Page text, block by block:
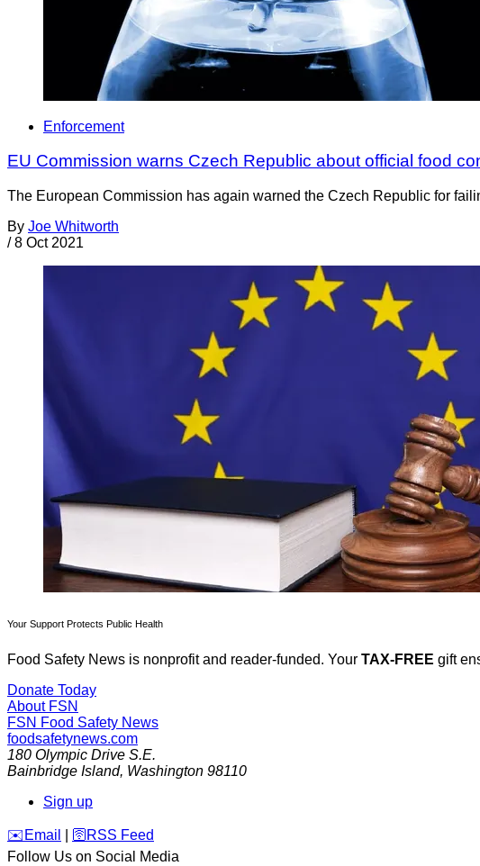
Enforcement
EU Commission warns Czech Republic about official food
The European Commission has again warned the Czech Republic for
By Joe Whitworth
/ 8 Oct 2021
Your Support Protects Public Health
Food Safety News is nonprofit and reader-funded. Your TAX-FREE gift
Donate Today
About FSN
FSN Food Safety News
foodsafetynews.com
180 Olympic Drive S.E.
Bainbridge Island, Washington 98110
Sign up
️✉️ Email 🛜 RSS Feed
Follow Us on Social Media